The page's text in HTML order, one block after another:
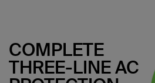
COMPLETE
THREE-LINE AC